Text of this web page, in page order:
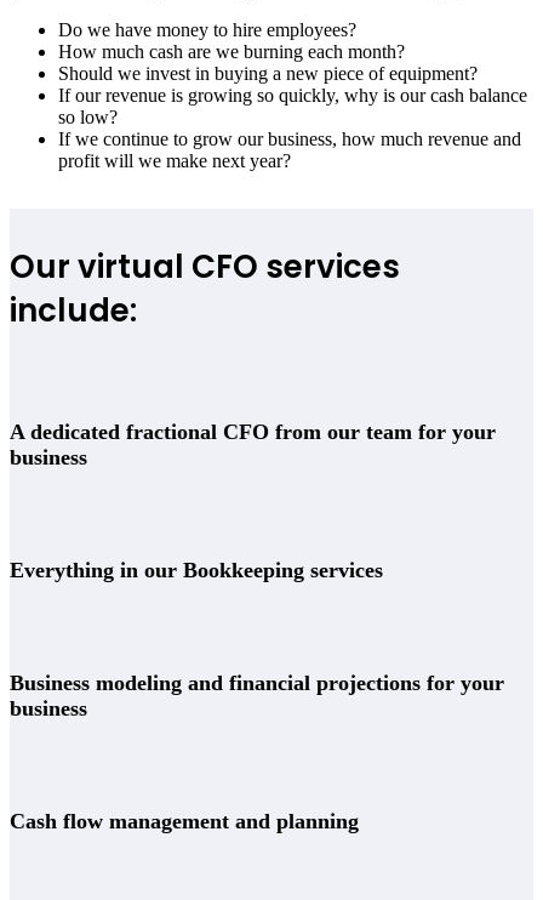
Do we have money to hire employees?
How much cash are we burning each month?
Should we invest in buying a new piece of equipment?
If our revenue is growing so quickly, why is our cash balance
so low?
If we continue to grow our business, how much revenue and
profit will we make next year?
Our virtual CFO services
include:
A dedicated fractional CFO from our team for your
business
Everything in our Bookkeeping services
Business modeling and financial projections for your
business
Cash flow management and planning